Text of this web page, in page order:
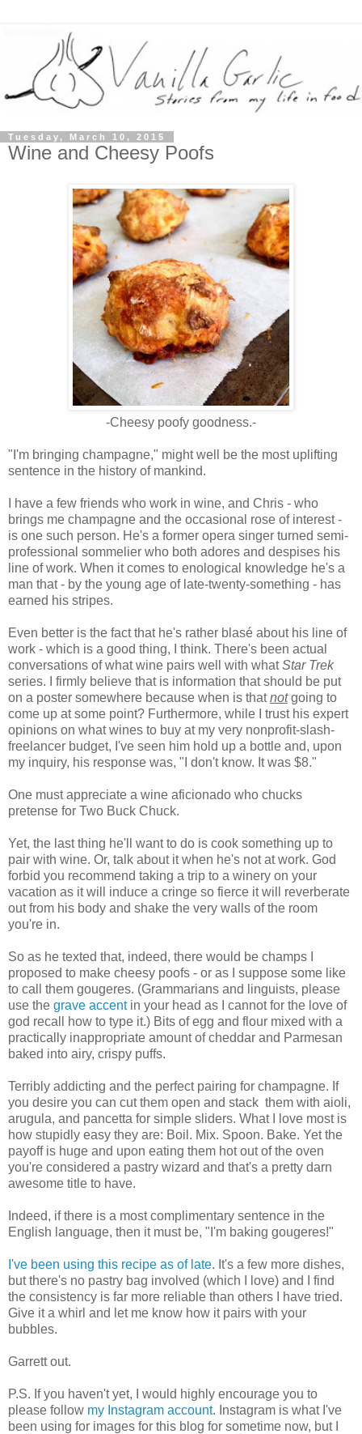
Tuesday, March 10, 2015
Wine and Cheesy Poofs
-Cheesy poofy goodness.-
"I'm bringing champagne," might well be the most uplifting
sentence in the history of mankind.
I have a few friends who work in wine, and Chris - who
brings me champagne and the occasional rose of interest -
is one such person. He's a former opera singer turned semi-
professional sommelier who both adores and despises his
line of work. When it comes to enological knowledge he's a
man that - by the young age of late-twenty-something - has
earned his stripes.
Even better is the fact that he's rather blasé about his line of
work - which is a good thing, I think. There's been actual
conversations of what wine pairs well with whatStar Trek
series. I firmly believe that is information that should be put
on a poster somewhere because when is thatnotgoing to
come up at some point? Furthermore, while I trust his expert
opinions on what wines to buy at my very nonprofit-slash-
freelancer budget, I've seen him hold up a bottle and, upon
my inquiry, his response was, "I don't know. It was $8."
One must appreciate a wine aficionado who chucks
pretense for Two Buck Chuck.
Yet, the last thing he'll want to do is cook something up to
pair with wine. Or, talk about it when he's not at work. God
forbid you recommend taking a trip to a winery on your
vacation as it will induce a cringe so fierce it will reverberate
out from his body and shake the very walls of the room
you're in.
So as he texted that, indeed, there would be champs I
proposed to make cheesy poofs - or as I suppose some like
to call them gougeres. (Grammarians and linguists, please
use the grave accentin your head as I cannot for the love of
god recall how to type it.) Bits of egg and flour mixed with a
practically inappropriate amount of cheddar and Parmesan
baked into airy, crispy puffs.
Terribly addicting and the perfect pairing for champagne. If
you desire you can cut them open and stack them with aioli,
arugula, and pancetta for simple sliders. What I love most is
how stupidly easy they are: Boil. Mix. Spoon. Bake. Yet the
payoff is huge and upon eating them hot out of the oven
you're considered a pastry wizard and that's a pretty darn
awesome title to have.
Indeed, if there is a most complimentary sentence in the
English language, then it must be, "I'm baking gougeres!"
I've been using this recipe as of late. It's a few more dishes,
but there's no pastry bag involved (which I love) and I find
the consistency is far more reliable than others I have tried.
Give it a whirl and let me know how it pairs with your
bubbles.
Garrett out.
P.S. If you haven't yet, I would highly encourage you to
please follow my Instagram account. Instagram is what I've
been using for images for this blog for sometime now, but I